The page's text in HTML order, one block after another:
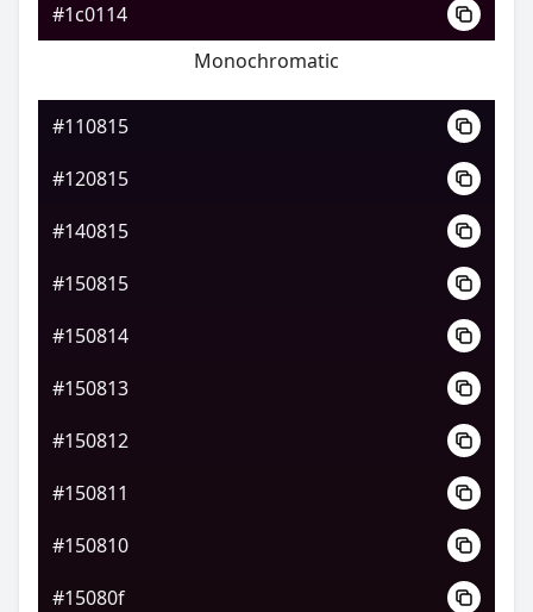
#1c0114
Monochromatic
#110815
#120815
#140815
#150815
#150814
#150813
#150812
#150811
#150810
#15080f